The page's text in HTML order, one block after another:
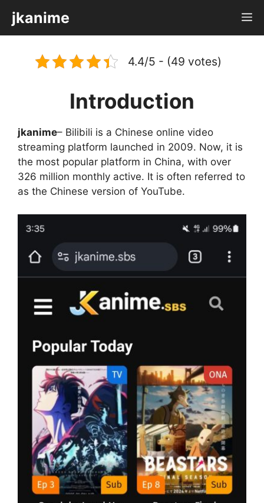
content
jkanime
4.4/5 - (49 votes)
Introduction
jkanime– Bilibili is a Chinese online video
streaming platform launched in 2009. Now, it is
the most popular platform in China, with over
326 million monthly active. It is often referred to
as the Chinese version of YouTube.